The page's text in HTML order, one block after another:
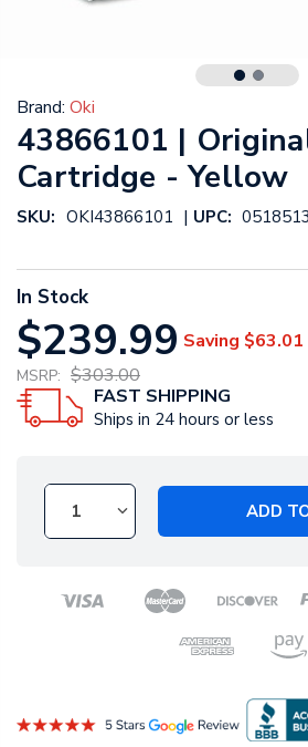
Brand: Oki
43866101 |
Cartridge - Yellow
SKU: OKI43866101 | UPC:
In Stock
$239.99 Saving $63.01
MSRP: $303.00
FAST SHIPPING
Ships in 24 hours or less
ADD